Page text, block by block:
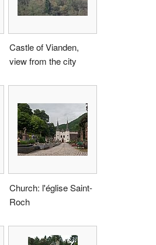
Castle of Vianden,
view from the city
Church: l'église Saint-
Roch